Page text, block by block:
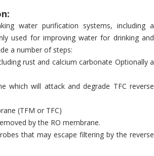
water purification systems, including a
used for improving water for drinking and
a number of steps:
rust and calcium carbonate Optionally a
which will attack and degrade TFC reverse
(TFM or TFC)
by the RO membrane.
that may escape filtering by the reverse